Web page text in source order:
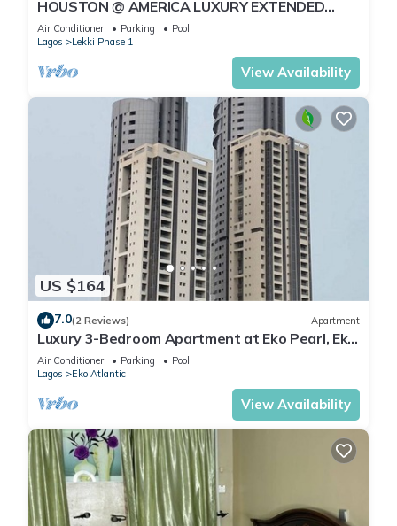
HOUSTON @ AMERICA LUXURY EXTENDED
STAY
Air Conditioner Parking
Pool
Lagos
Lekki Phase 1
View Availability
US $164
7.0(2 Reviews) Apartment
Luxury 3-Bedroom Apartment at Eko Pearl, Eko
Atlantic, Victoria Island, Lagos.
Air Conditioner Parking
Pool
Lagos
Eko Atlantic
View Availability